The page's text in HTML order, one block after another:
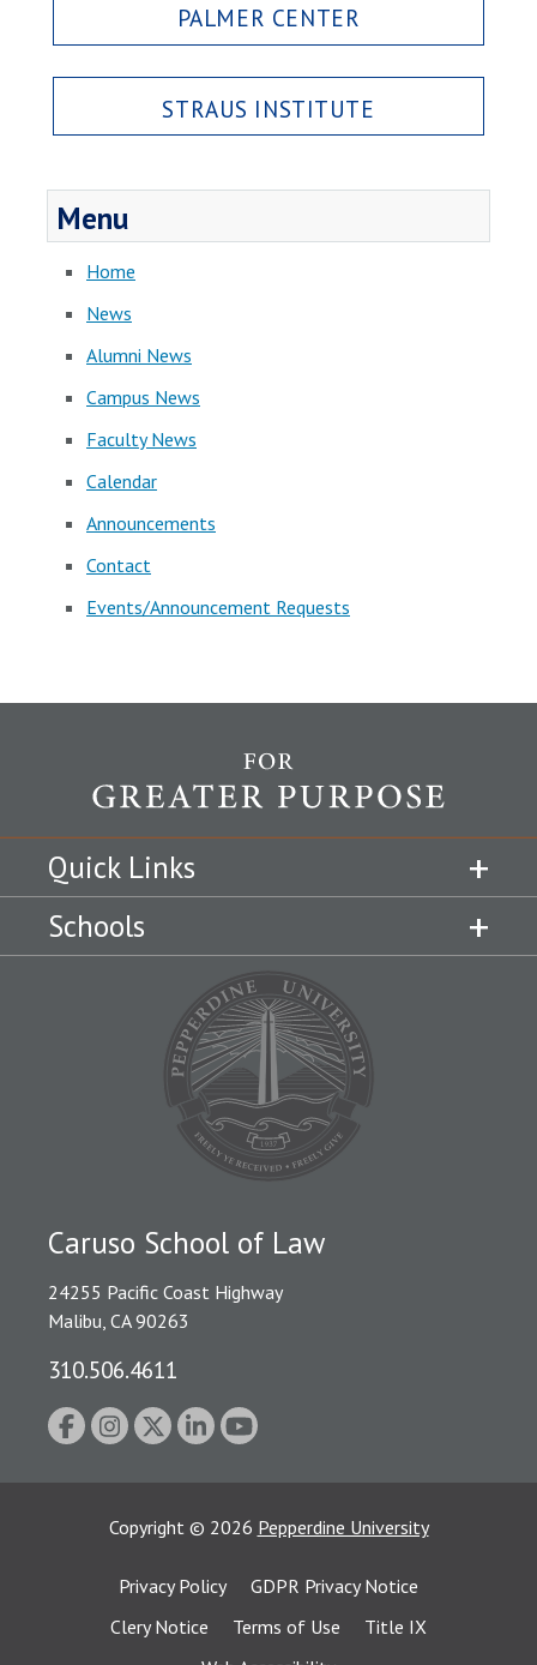
PALMER CENTER
STRAUS INSTITUTE
Menu
Home
News
Alumni News
Campus News
Faculty News
Calendar
Announcements
Contact
Events/Announcement Requests
Quick Links
Schools
Caruso School of Law
24255 Pacific Coast Highway
Malibu, CA 90263
310.506.4611
Copyright © 2026 Pepperdine University
Privacy Policy
GDPR Privacy Notice
Clery Notice
Terms of Use
Title IX